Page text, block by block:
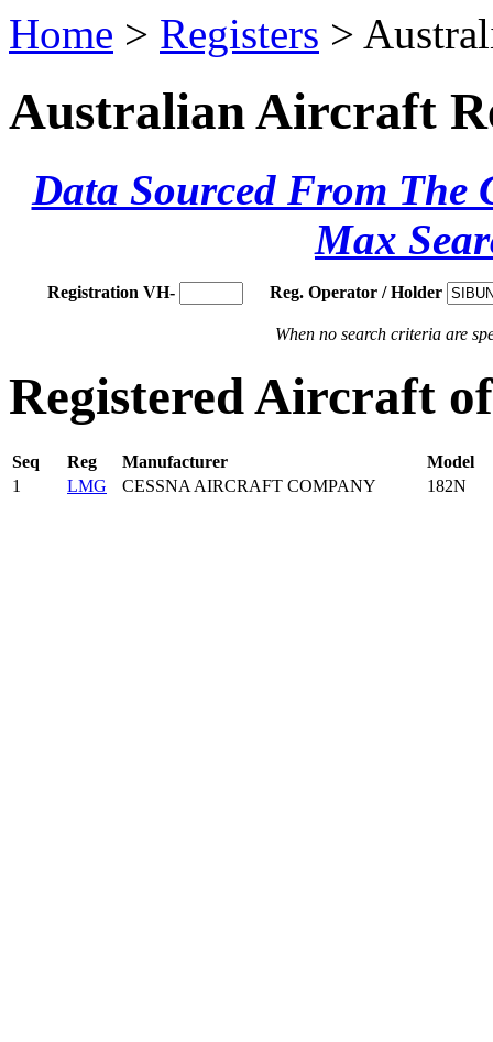
Home > Registers >
Australian Aircraft
Data Sourced From The
Max
Registration VH- Reg. Operator / Holder
When no search criteria are
Registered Aircraft
Seq Reg Manufacturer
Model
1
LMG CESSNA AIRCRAFT COMPANY 182N